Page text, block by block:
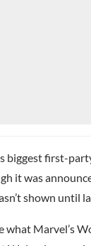
biggest first-
it was
shown until
what Marvel’s